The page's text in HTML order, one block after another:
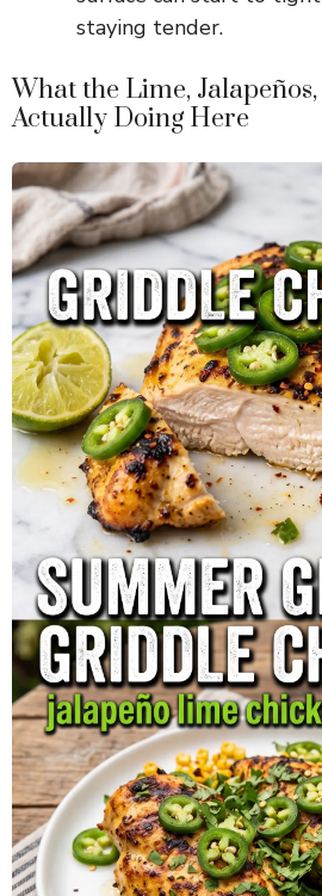
o
staying tender.
What the Lime,
Actually Doing Here